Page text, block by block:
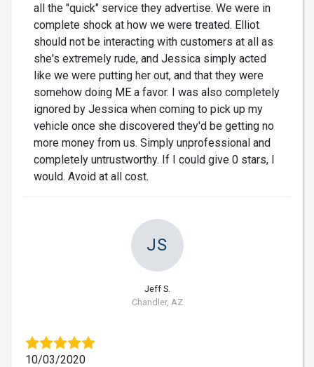
all the "quick" service they advertise. We were in
complete shock at how we were treated. Elliot
should not be interacting with customers at all as
she's extremely rude, and Jessica simply acted
like we were putting her out, and that they were
somehow doing ME a favor. I was also completely
ignored by Jessica when coming to pick up my
vehicle once she discovered they'd be getting no
more money from us. Simply unprofessional and
completely untrustworthy. If I could give 0 stars, I
would. Avoid at all cost.
JS
Jeff S.
Chandler, AZ
10/03/2020